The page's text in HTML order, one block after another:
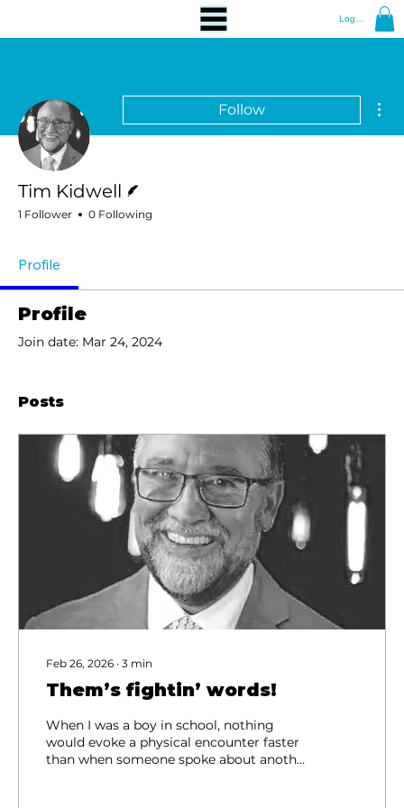
Log In
Follow
Tim Kidwell
1 Follower 0 Following
Profile
Profile
Join date: Mar 24, 2024
Posts
Feb 26, 2026 ∙ 3 min
Them’s fightin’ words!
When I was a boy in school, nothing
would evoke a physical encounter faster
than when someone spoke about another